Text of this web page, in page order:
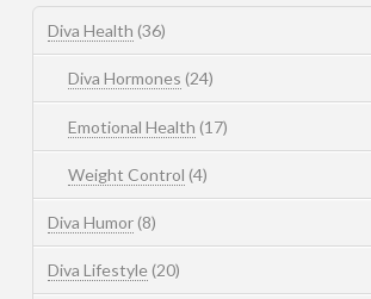
Diva Health (36)
Diva Hormones (24)
Emotional Health (17)
Weight Control (4)
Diva Humor(8)
Diva Lifestyle(20)